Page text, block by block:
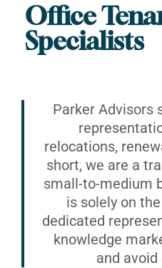
Office
Specialists
Parker Advisors
relocations,
short, we are a
small-to-medium
is solely on
dedicated
knowledge
and avoid